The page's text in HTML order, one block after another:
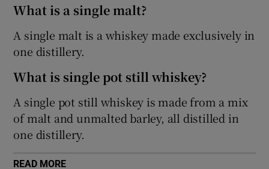
What is a single malt?
A single malt is a whiskey made exclusively in
one distillery.
What is single pot still whiskey?
A single pot still whiskey is made from a mix
of malt and unmalted barley, all distilled in
one distillery.
READ MORE